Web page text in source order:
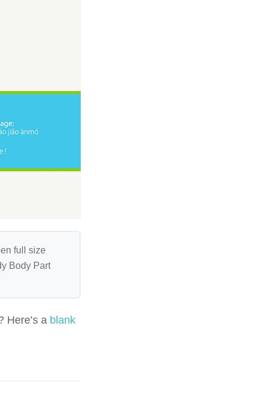
full size
Body Part
Here’s a blank